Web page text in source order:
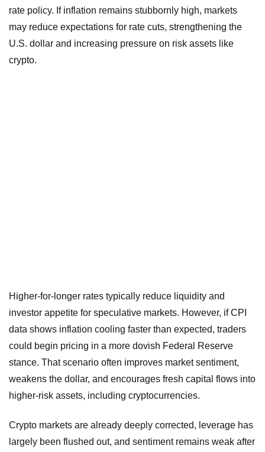
rate policy. If inflation remains stubbornly high, markets
may reduce expectations for rate cuts, strengthening the
U.S. dollar and increasing pressure on risk assets like
crypto.
Higher-for-longer rates typically reduce liquidity and
investor appetite for speculative markets. However, if CPI
data shows inflation cooling faster than expected, traders
could begin pricing in a more dovish Federal Reserve
stance. That scenario often improves market sentiment,
weakens the dollar, and encourages fresh capital flows into
higher-risk assets, including cryptocurrencies.
Crypto markets are already deeply corrected, leverage has
largely been flushed out, and sentiment remains weak after